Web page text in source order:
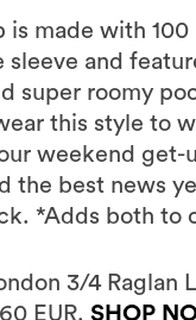
is made with
sleeve and
super roomy
this style to
weekend get-
the best news
*Adds both to
3/4 Raglan
EUR. SHOP